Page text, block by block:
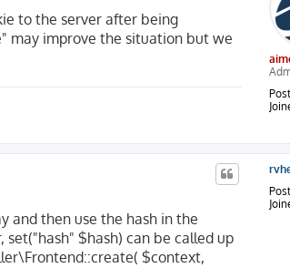
to the server after being
may improve the situation but we
and then use the hash in the
$hash) can be called up
$context,